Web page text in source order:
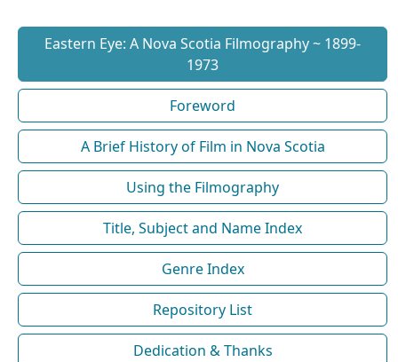
Eastern Eye: A Nova Scotia Filmography ~ 1899-
1973
Foreword
A Brief History of Film in Nova Scotia
Using the Filmography
Title, Subject and Name Index
Genre Index
Repository List
Dedication & Thanks